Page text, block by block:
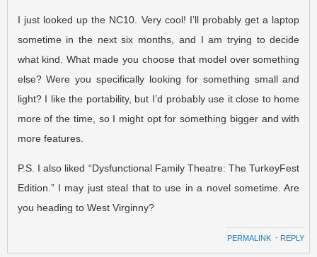
I just looked up the NC10. Very cool! I’ll probably get a laptop
sometime in the next six months, and I am trying to decide
what kind. What made you choose that model over something
else? Were you specifically looking for something small and
light? I like the portability, but I’d probably use it close to home
more of the time, so I might opt for something bigger and with
more features.
P.S. I also liked “Dysfunctional Family Theatre: The TurkeyFest
Edition.” I may just steal that to use in a novel sometime. Are
you heading to West Virginny?
PERMALINK ⋅ REPLY